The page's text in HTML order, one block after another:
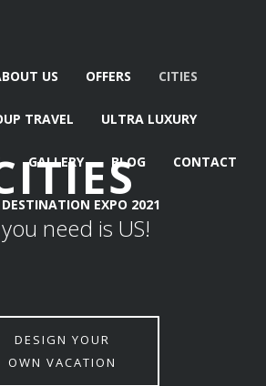
US OFFERS CITIES
TRAVEL ULTRA LUXURY
GALLERY BLOG CONTACT
EXPO 2021
need is US!
DESIGN YOUR
OWN VACATION